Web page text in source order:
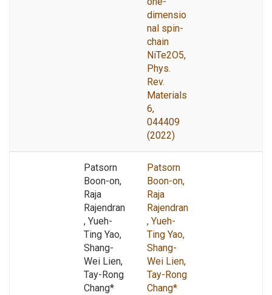
dimensio
nal spin-
chain
NiTe2O5,
Phys.
Rev.
Materials
6,
044409
(2022)
Patsorn
Boon-on,
Raja
Rajendran
, Yueh-
Ting Yao,
Shang-
Wei Lien,
Tay-Rong
Chang*
Patsorn
Boon-on,
Raja
Rajendran
, Yueh-
Ting Yao,
Shang-
Wei Lien,
Tay-Rong
Chang*